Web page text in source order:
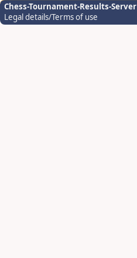
Chess-Tournament-Results-Server
Legal details/Terms of use